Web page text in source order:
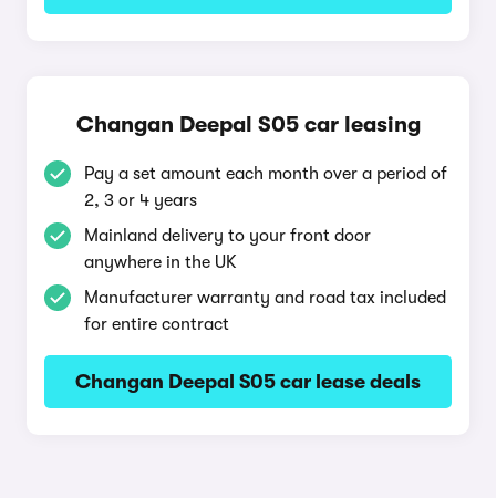
Changan Deepal S05 car leasing
Pay a set amount each month over a period of
2, 3 or 4 years
Mainland delivery to your front door
anywhere in the UK
Manufacturer warranty and road tax included
for entire contract
Changan Deepal S05 car lease deals